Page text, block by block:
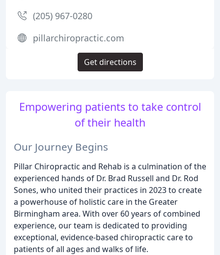
Empowering patients to take control
of their health
Our Journey Begins
Pillar Chiropractic and Rehab is a culmination of the
experienced hands of Dr. Brad Russell and Dr. Rod
Sones, who united their practices in 2023 to create
a powerhouse of holistic care in the Greater
Birmingham area. With over 60 years of combined
experience, our team is dedicated to providing
exceptional, evidence-based chiropractic care to
patients of all ages and walks of life.
(205) 967-0280
pillarchiropractic.com
Get directions